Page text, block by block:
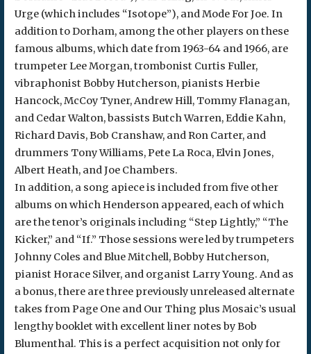
Urge (which includes “Isotope”), and Mode For Joe. In
addition to Dorham, among the other players on these
famous albums, which date from 1963-64 and 1966, are
trumpeter Lee Morgan, trombonist Curtis Fuller,
vibraphonist Bobby Hutcherson, pianists Herbie
Hancock, McCoy Tyner, Andrew Hill, Tommy Flanagan,
and Cedar Walton, bassists Butch Warren, Eddie Kahn,
Richard Davis, Bob Cranshaw, and Ron Carter, and
drummers Tony Williams, Pete La Roca, Elvin Jones,
Albert Heath, and Joe Chambers.
In addition, a song apiece is included from five other
albums on which Henderson appeared, each of which
are the tenor’s originals including “Step Lightly,” “The
Kicker,” and “If.” Those sessions were led by trumpeters
Johnny Coles and Blue Mitchell, Bobby Hutcherson,
pianist Horace Silver, and organist Larry Young. And as
a bonus, there are three previously unreleased alternate
takes from Page One and Our Thing plus Mosaic’s usual
lengthy booklet with excellent liner notes by Bob
Blumenthal. This is a perfect acquisition not only for